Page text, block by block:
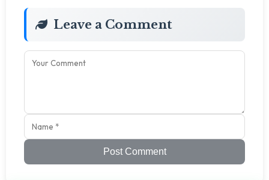
Leave a Comment
Post Comment